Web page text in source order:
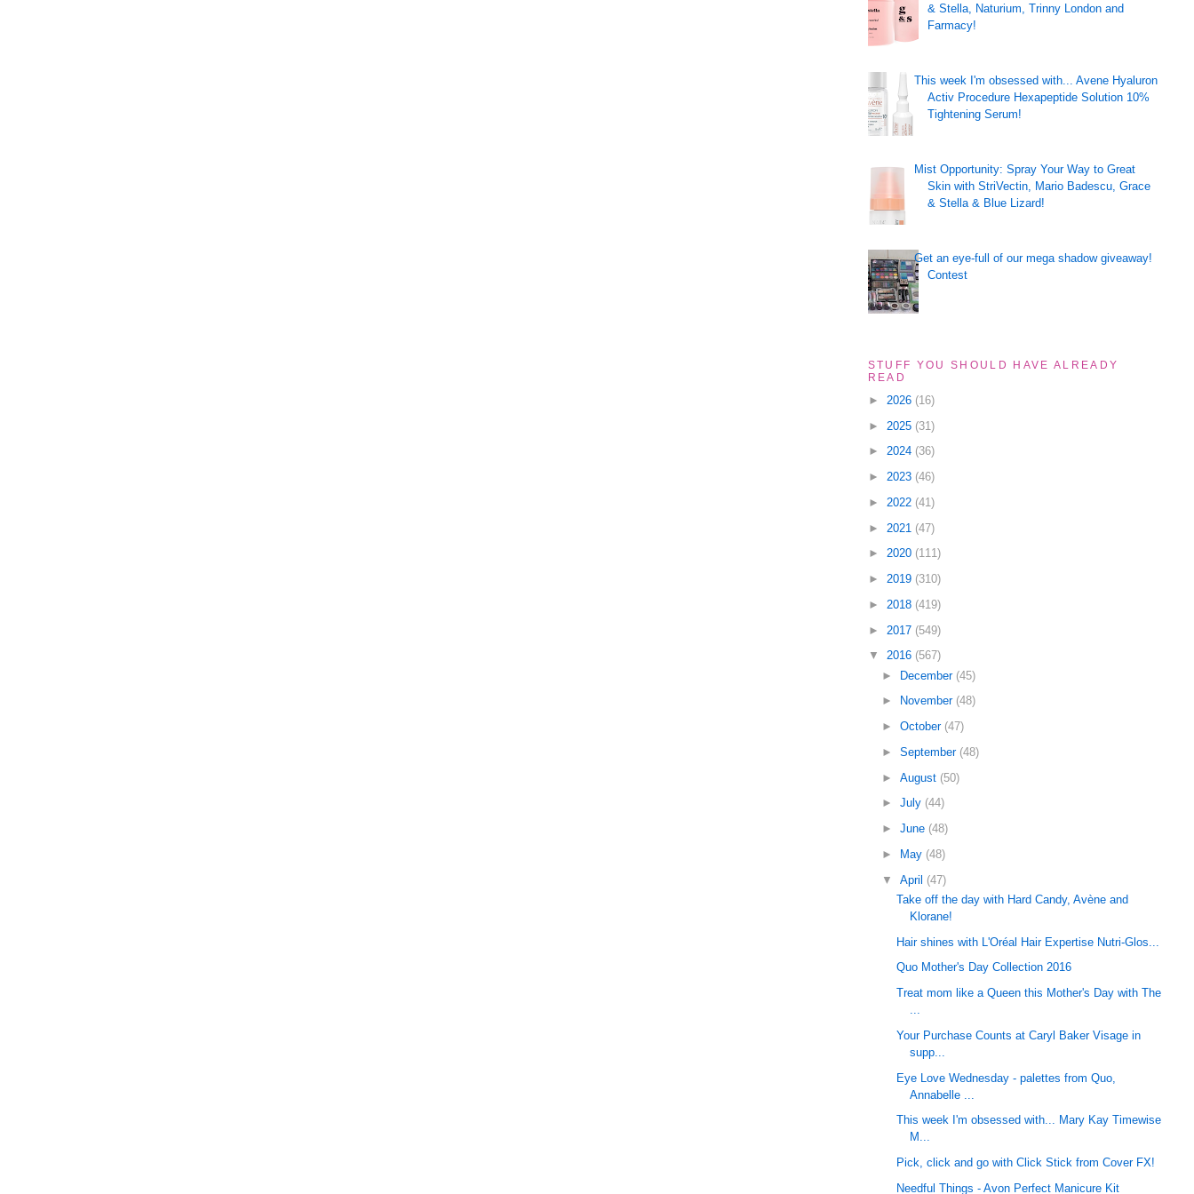
& Stella, Naturium, Trinny London and
Farmacy!
This week I'm obsessed with... Avene Hyaluron
Activ Procedure Hexapeptide Solution 10%
Tightening Serum!
Mist Opportunity: Spray Your Way to Great
Skin with StriVectin, Mario Badescu, Grace
& Stella & Blue Lizard!
Get an eye-full of our mega shadow giveaway!
Contest
STUFF YOU SHOULD HAVE ALREADY
READ
► 2026 (16)
► 2025 (31)
► 2024 (36)
► 2023 (46)
► 2022 (41)
► 2021 (47)
► 2020 (111)
► 2019 (310)
► 2018 (419)
► 2017 (549)
▼ 2016 (567)
► December (45)
►
November (48)
►October (47)
►September (48)
►August (50)
►July (44)
►June (48)
►
May (48)
▼April (47)
Take off the day with Hard Candy, Avène and
Klorane!
Hair shines with L'Oréal Hair Expertise Nutri-Glos...
Quo Mother's Day Collection 2016
Treat mom like a Queen this Mother's Day with The
...
Your Purchase Counts at Caryl Baker Visage in
supp...
Eye Love Wednesday - palettes from Quo,
Annabelle ...
This week I'm obsessed with... Mary Kay Timewise
M...
Pick, click and go with Click Stick from Cover FX!
Needful Things - Avon Perfect Manicure Kit